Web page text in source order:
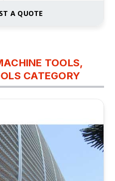
A QUOTE
TOOLS,
CATEGORY